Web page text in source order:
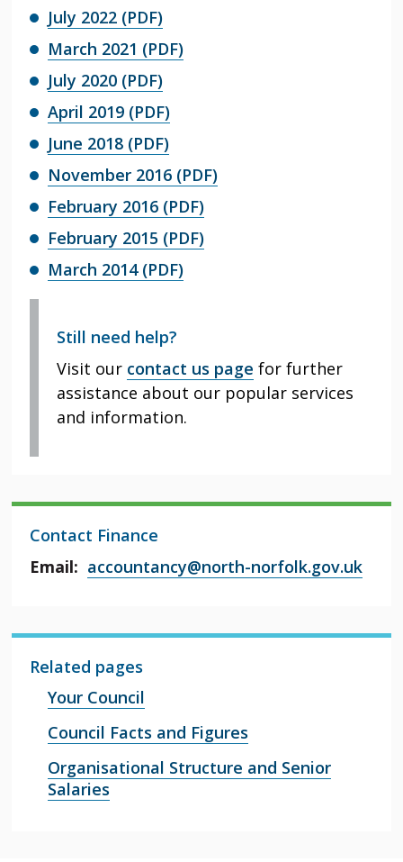
July 2022 (PDF)
March 2021 (PDF)
July 2020 (PDF)
April 2019 (PDF)
June 2018 (PDF)
November 2016 (PDF)
February 2016 (PDF)
February 2015 (PDF)
March 2014 (PDF)
Still need help?
Visit our contact us page for further
assistance about our popular services
and information.
Contact Finance
Email: accountancy@north-norfolk.gov.uk
Related pages
Your Council
Council Facts and Figures
Organisational Structure and Senior
Salaries